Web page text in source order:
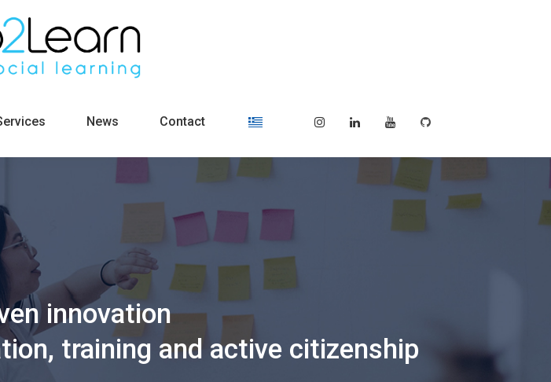
News Contact
innovation
training and active citizenship